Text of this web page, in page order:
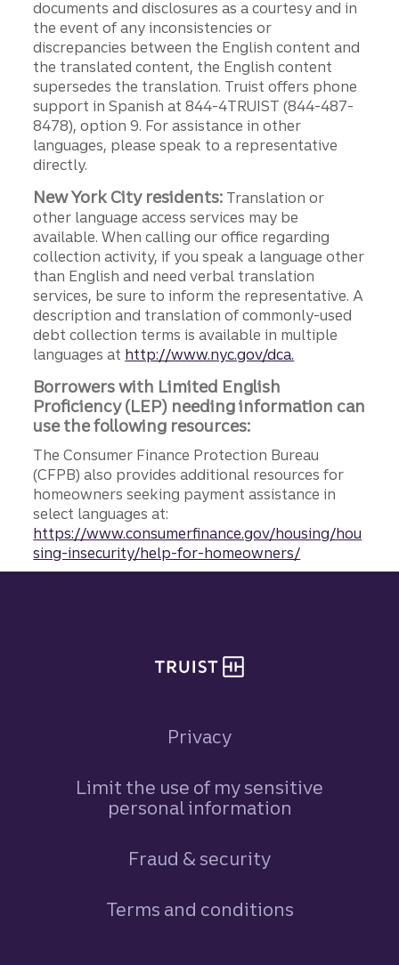
documents and disclosures as a courtesy and in
the event of any inconsistencies or
discrepancies between the English content and
the translated content, the English content
supersedes the translation. Truist offers phone
support in Spanish at 844-4TRUIST (844-487-
8478), option 9. For assistance in other
languages, please speak to a representative
directly.
New York City residents: Translation or
other language access services may be
available. When calling our office regarding
collection activity, if you speak a language other
than English and need verbal translation
services, be sure to inform the representative. A
description and translation of commonly-used
debt collection terms is available in multiple
languages at http://www.nyc.gov/dca.
Borrowers with Limited English
Proficiency (LEP) needing information can
use the following resources:
The Consumer Finance Protection Bureau
(CFPB) also provides additional resources for
homeowners seeking payment assistance in
select languages at:
https://www.consumerfinance.gov/housing/hou
sing-insecurity/help-for-homeowners/
Privacy
Limit the use of my sensitive
personal information
Fraud & security
Terms and conditions